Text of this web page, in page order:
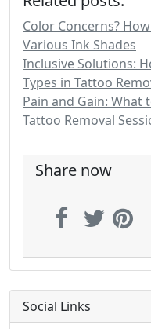
Color Concerns?
Various Ink Shades
Inclusive Solutions:
Types in Tattoo
Pain and Gain: What
Tattoo Removal
Share now
Social Links